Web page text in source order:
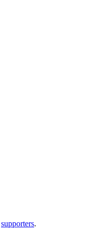
supporters.